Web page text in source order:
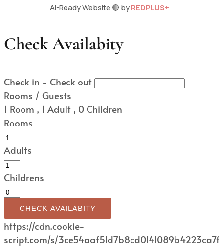
AI-Ready Website 🔴 byREDPLUS+
Check Availabity
Check in - Check out
Rooms / Guests
1 Room , 1 Adult , 0Children
Rooms
Adults
Childrens
CHECK AVAILABITY
https://cdn.cookie-
script.com/s/